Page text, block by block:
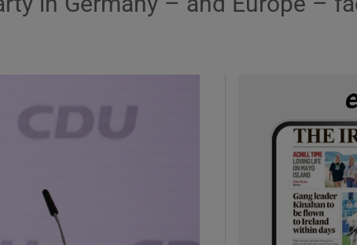
Show Motors sub sections
Show History sub sections